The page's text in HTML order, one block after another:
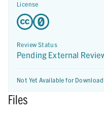
License
Review Status
Pending External
Not Yet Available for Download
Files